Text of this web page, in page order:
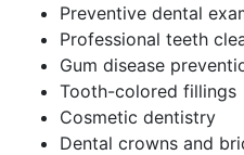
Preventive dental
Professional teeth
Gum disease
Tooth-colored fillings
Cosmetic dentistry
Dental crowns and